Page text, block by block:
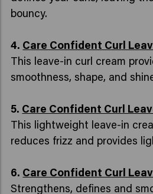
bouncy.
4. Care Confident Curl
This leave-in curl cream
smoothness, shape, and
5. Care Confident Curl
This lightweight leave-in
reduces frizz and provides
6. Care Confident Curl
Strengthens, defines and